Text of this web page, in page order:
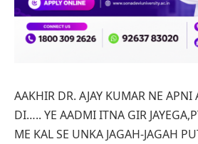
AAKHIR DR. AJAY KUMAR NE
DI….. YE AADMI ITNA GIR
ME KAL SE UNKA JAGAH-JAGAH